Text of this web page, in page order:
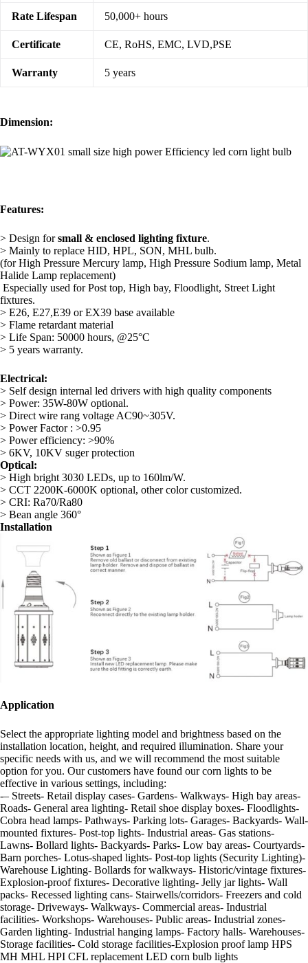
Rate Lifespan 50,000+ hours
Certificate CE, RoHS, EMC, LVD,PSE
Warranty 5 years
Dimension:
Features:
> Design forsmall & enclosed lighting fixture.
> Mainly to replace HID, HPL, SON, MHL bulb.
(for High Pressure Mercury lamp, High Pressure Sodium lamp, Metal
Halide Lamp replacement)
Especially used for Post top, High bay, Floodlight, Street Light
fixtures.
> E26, E27,E39 or EX39 base available
> Flame retardant material
> Life Span: 50000 hours, @25°C
> 5 years warranty.
Electrical:
> Self design internal led drivers with high quality components
> Power: 35W-80W optional.
> Direct wire rang voltage AC90~305V.
> Power Factor : >0.95
> Power efficiency: >90%
> 6KV, 10KV suger protection
Optical:
> High bright 3030 LEDs, up to 160lm/W.
> CCT 2200K-6000K optional, other color customized.
> CRI: Ra70/Ra80
> Bean angle 360°
Installation
Application
Select the appropriate lighting model and brightness based on the
installation location, height, and required illumination. Share your
specific needs with us, and we will recommend the most suitable
option for you. Our customers have found our corn lights to be
effective in various settings, including:
-– Streets- Retail display cases- Gardens- Walkways- High bay areas-
Roads- General area lighting- Retail shoe display boxes- Floodlights-
Cobra head lamps- Pathways- Parking lots- Garages- Backyards- Wall-
mounted fixtures- Post-top lights- Industrial areas- Gas stations-
Lawns- Bollard lights- Backyards- Parks- Low bay areas- Courtyards-
Barn porches- Lotus-shaped lights- Post-top lights (Security Lighting)-
Warehouse Lighting- Bollards for walkways- Historic/vintage fixtures-
Explosion-proof fixtures- Decorative lighting- Jelly jar lights- Wall
packs- Recessed lighting cans- Stairwells/corridors- Freezers and cold
storage- Driveways- Walkways- Commercial areas- Industrial
facilities- Workshops- Warehouses- Public areas- Industrial zones-
Garden lighting- Industrial hanging lamps- Factory halls- Warehouses-
Storage facilities- Cold storage facilities-Explosion proof lamp HPS
MH MHL HPI CFL replacement LED corn bulb lights